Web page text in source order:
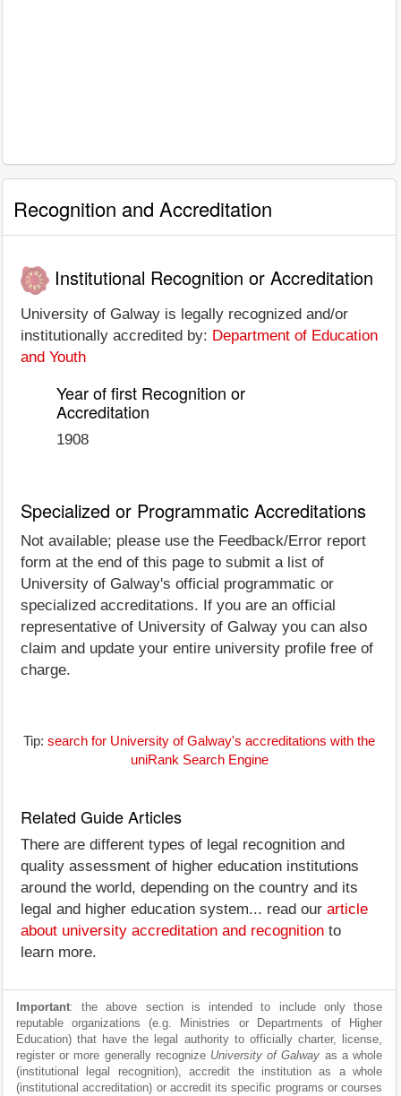
Recognition and Accreditation
Institutional Recognition or Accreditation
University of Galway is legally recognized and/or
institutionally accredited by: Department of Education
and Youth
Year of first Recognition or
Accreditation
1908
Specialized or Programmatic Accreditations
Not available; please use the Feedback/Error report
form at the end of this page to submit a list of
University of Galway's official programmatic or
specialized accreditations. If you are an official
representative of University of Galway you can also
claim and update your entire university profile free of
charge.
Tip: search for University of Galway's accreditations with the
uniRank Search Engine
Related Guide Articles
There are different types of legal recognition and
quality assessment of higher education institutions
around the world, depending on the country and its
legal and higher education system... read our article
about university accreditation and recognition to
learn more.
Important: the above section is intended to include only those
reputable organizations (e.g. Ministries or Departments of Higher
Education) that have the legal authority to officially charter, license,
register or more generally recognize University of Galway as a whole
(institutional legal recognition), accredit the institution as a whole
(institutional accreditation) or accredit its specific programs or courses